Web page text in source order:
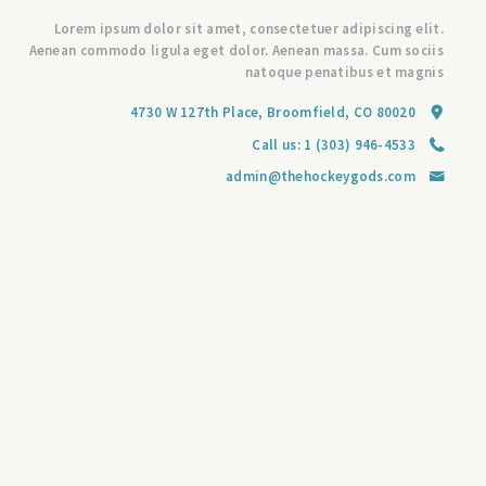
Lorem ipsum dolor sit amet, consectetuer adipiscing elit.
Aenean commodo ligula eget dolor. Aenean massa. Cum sociis
natoque penatibus et magnis
4730 W 127th Place, Broomfield, CO 80020
Call us: 1 (303) 946-4533
admin@thehockeygods.com